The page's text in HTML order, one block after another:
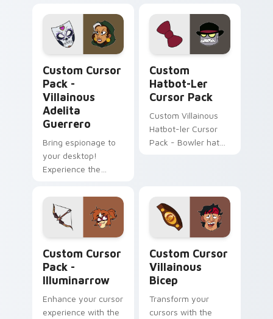
More Interesting!
Custom Cursor
Pack -
Villainous
Adelita
Guerrero
Bring espionage to
your desktop!
Experience the
new light with this
custom cursor pack
featuring spy-
themed, secretive
elements.
Custom
Hatbot-Ler
Cursor Pack
Custom Villainous
Hatbot-ler Cursor
Pack - Bowler hat
Custom Cursor
Pack -
Illuminarrow
Enhance your cursor
experience with the
Custom Cursor
Villainous
Bicep
Transform your
cursors with the